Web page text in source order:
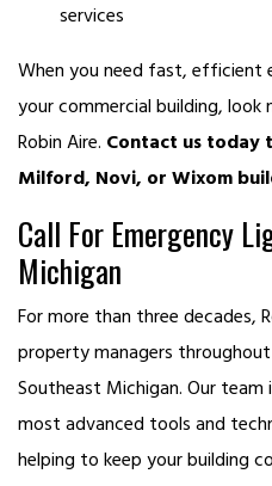
services
When you need fast, efficient
your commercial building,
Robin Aire. Contact us today
Milford, Novi, or Wixom
Call For Emergency
Michigan
For more than three decades,
property managers
Southeast Michigan. Our
most advanced tools and
helping to keep your building